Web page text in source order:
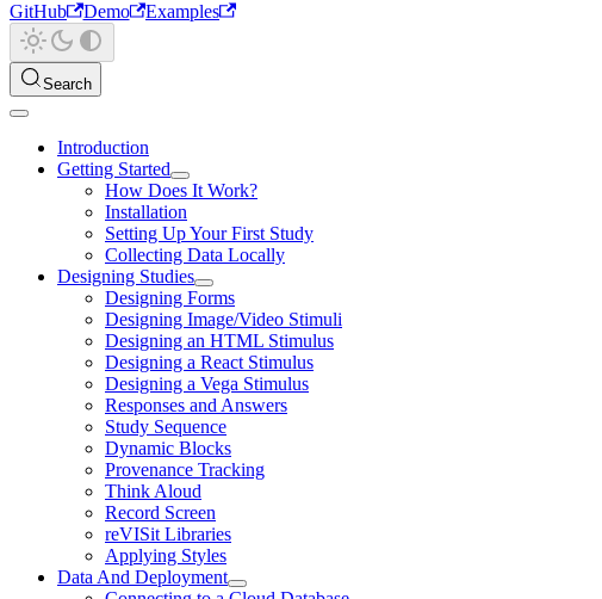
GitHub
Demo Examples
Search
Introduction
Getting Started
How Does It Work?
Installation
Setting Up Your First Study
Collecting Data Locally
Designing Studies
Designing Forms
Designing Image/Video Stimuli
Designing an HTML Stimulus
Designing a React Stimulus
Designing a Vega Stimulus
Responses and Answers
Study Sequence
Dynamic Blocks
Provenance Tracking
Think Aloud
Record Screen
reVISit Libraries
Applying Styles
Data And Deployment